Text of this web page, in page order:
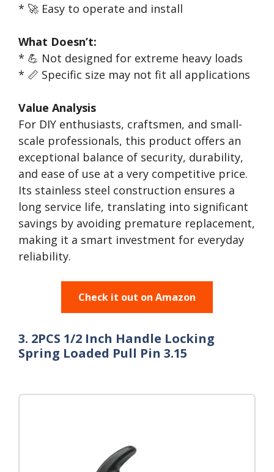
* 🚀 Easy to operate and install
What Doesn’t:
* 💪 Not designed for extreme heavy loads
* 📏 Specific size may not fit all applications
Value Analysis
For DIY enthusiasts, craftsmen, and small-
scale professionals, this product offers an
exceptional balance of security, durability,
and ease of use at a very competitive price.
Its stainless steel construction ensures a
long service life, translating into significant
savings by avoiding premature replacement,
making it a smart investment for everyday
reliability.
Check it out on Amazon
3. 2PCS 1/2 Inch Handle Locking
Spring Loaded Pull Pin 3.15